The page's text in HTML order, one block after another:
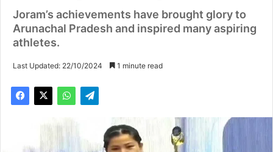
Joram’s achievements have brought glory to
Arunachal Pradesh and inspired many aspiring
athletes.
Last Updated: 22/10/2024 1 minute read